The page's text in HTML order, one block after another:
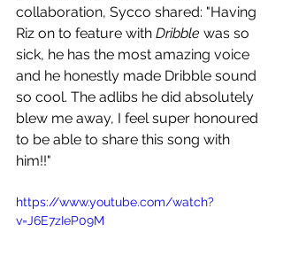
collaboration, Sycco shared: "Having
Riz on to feature with Dribble was so
sick, he has the most amazing voice
and he honestly made Dribble sound
so cool. The adlibs he did absolutely
blew me away, I feel super honoured
to be able to share this song with
him!!"
https://www.youtube.com/watch?
v=J6E7zIeP09M